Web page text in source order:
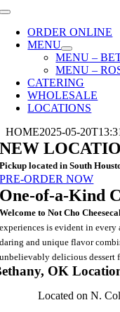
Toggle
NavigationORDER ONLINE
MENU
MENU –
MENU –
CATERING
WHOLESALE
LOCATIONS
HOME2025-05-
NEW
Pickup located in South
PRE-ORDER NOW
One-of-a-Kind
Welcome to Not Cho
experiences is evident in every
daring and unique flavor
unbelievably delicious dessert
OK
Located on N.